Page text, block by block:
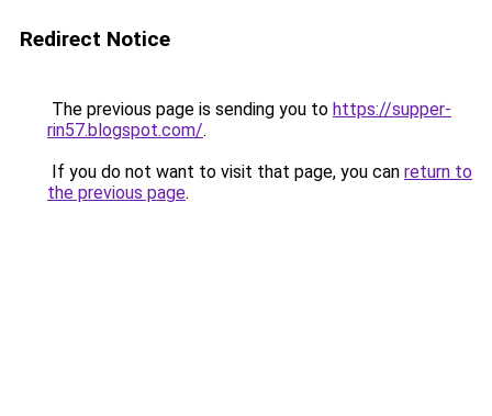
Redirect Notice
The previous page is sending you to https://supper-
rin57.blogspot.com/.
If you do not want to visit that page, you can return to
the previous page.